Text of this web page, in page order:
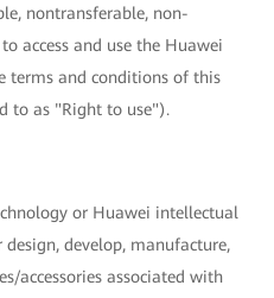
nontransferable, non-
access and use the Huawei
terms and conditions of this
to as "Right to use").
or Huawei intellectual
develop, manufacture,
accessories associated with